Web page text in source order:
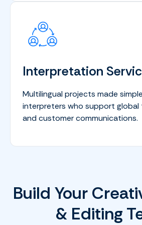
Interpretation
Multilingual projects made
interpreters who support global
and customer communications.
Build Your
& Editing